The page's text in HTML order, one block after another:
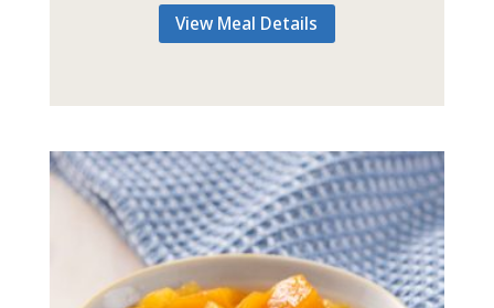
View Meal Details